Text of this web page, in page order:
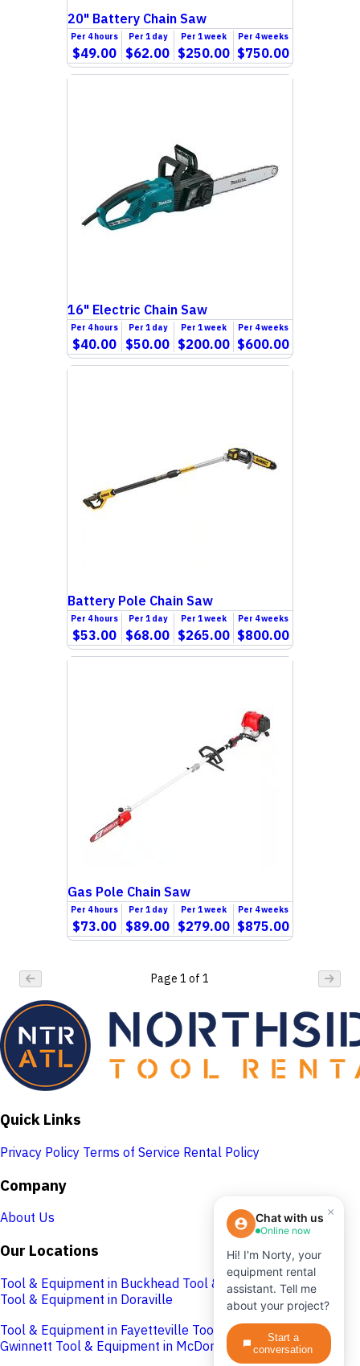
20" Battery Chain Saw
Per 4 hours
$49.00
Per 1 day
$62.00
Per 1 week
$250.00
Per 4 weeks
$750.00
16" Electric Chain Saw
Per 4 hours
$40.00
Per 1 day
$50.00
Per 1 week
$200.00
Per 4 weeks
$600.00
Battery Pole Chain Saw
Per 4 hours
$53.00
Per 1 day
$68.00
Per 1 week
$265.00
Per 4 weeks
$800.00
Gas Pole Chain Saw
Per 4 hours
$73.00
Per 1 day
$89.00
Per 1 week
$279.00
Per 4 weeks
$875.00
Page 1 of 1
Quick Links
Privacy Policy Terms of Service Rental Policy
Company
About Us
Our Locations
Tool & Equipment in Buckhead Tool & Equipment in Cobb
Tool & Equipment in Doraville
Tool & Equipment in Fayetteville Tool & Equipment in
Gwinnett Tool & Equipment in McDonough
×
Chat with us
Online now
Hi! I'm Norty, your
equipment rental
assistant. Tell me
about your project?
Start a
conversation